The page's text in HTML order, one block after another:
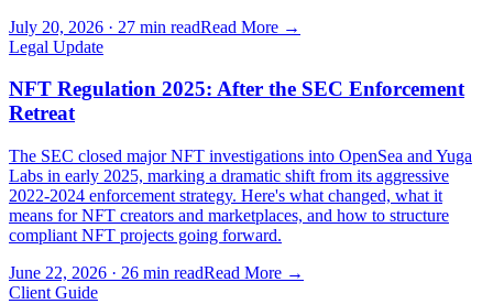
July 20, 2026 · 27 min readRead More →
Legal Update
NFT Regulation 2025: After the SEC Enforcement
Retreat
The SEC closed major NFT investigations into OpenSea and Yuga
Labs in early 2025, marking a dramatic shift from its aggressive
2022-2024 enforcement strategy. Here's what changed, what it
means for NFT creators and marketplaces, and how to structure
compliant NFT projects going forward.
June 22, 2026 · 26 min readRead More →
Client Guide